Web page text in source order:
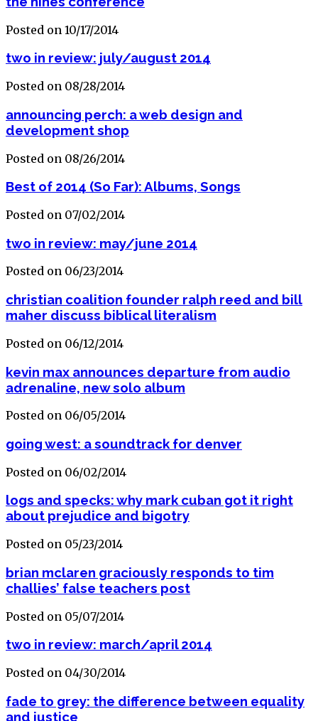
Posted on 10/17/2014
two in review: july/august 2014
Posted on 08/28/2014
announcing perch: a web design and
development shop
Posted on 08/26/2014
Best of 2014 (So Far): Albums, Songs
Posted on 07/02/2014
two in review: may/june 2014
Posted on 06/23/2014
christian coalition founder ralph reed and bill
maher discuss biblical literalism
Posted on 06/12/2014
kevin max announces departure from audio
adrenaline, new solo album
Posted on 06/05/2014
going west: a soundtrack for denver
Posted on 06/02/2014
logs and specks: why mark cuban got it right
about prejudice and bigotry
Posted on 05/23/2014
brian mclaren graciously responds to tim
challies’ false teachers post
Posted on 05/07/2014
two in review: march/april 2014
Posted on 04/30/2014
fade to grey: the difference between equality
and justice